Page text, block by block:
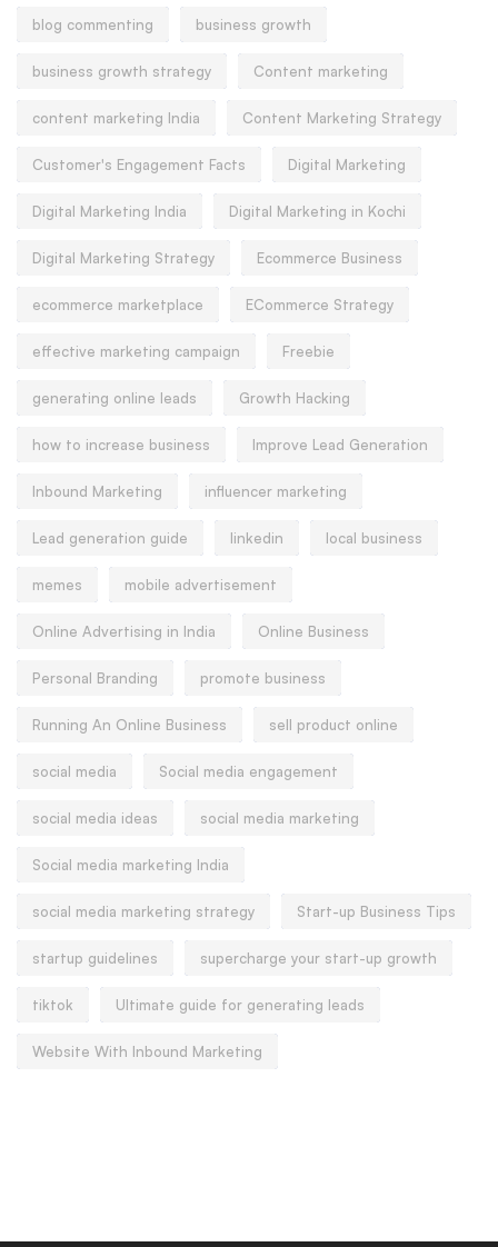
blog commenting business growth
business growth strategy Content marketing
content marketing India Content Marketing Strategy
Customer's Engagement Facts Digital Marketing
Digital Marketing India Digital Marketing in Kochi
Digital Marketing Strategy Ecommerce Business
ecommerce marketplace ECommerce Strategy
effective marketing campaign Freebie
generating online leads Growth Hacking
how to increase business Improve Lead Generation
Inbound Marketing influencer marketing
Lead generation guide linkedin local business
memes mobile advertisement
Online Advertising in India Online Business
Personal Branding promote business
Running An Online Business sell product online
social media Social media engagement
social media ideas social media marketing
Social media marketing India
social media marketing strategy Start-up Business Tips
startup guidelines supercharge your start-up growth
tiktok Ultimate guide for generating leads
Website With Inbound Marketing